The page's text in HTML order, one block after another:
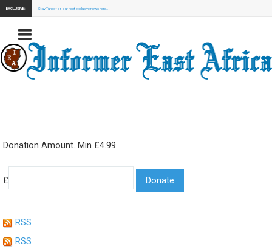
EXCLUSIVE: Stay Tuned for our next exclusive news here...
Donation Amount. Min £4.99
£
RSS
RSS